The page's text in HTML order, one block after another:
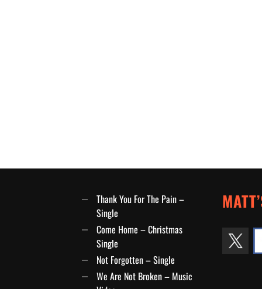
Thank You For The Pain –
Single
Come Home – Christmas
Single
Not Forgotten – Single
We Are Not Broken – Music